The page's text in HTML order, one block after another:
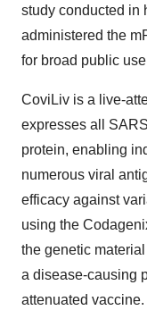
study conducted in
administered the
for broad public
CoviLiv is a live-
expresses all
protein, enabling
numerous viral
efficacy against
using the
the genetic
a disease-causing
attenuated vaccine.